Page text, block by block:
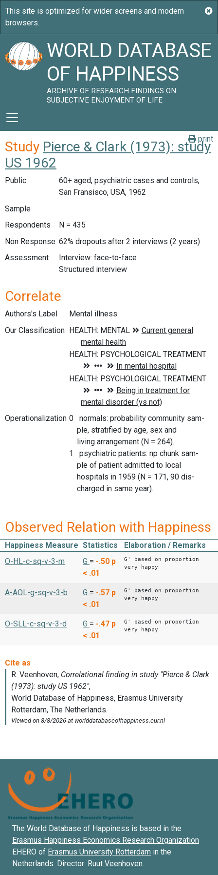
WORLD DATABASE
OF HAPPINESS
ARCHIVE OF RESEARCH FINDINGS ON
SUBJECTIVE ENJOYMENT OF LIFE
print
Study Pierce & Clark (1973): study
US 1962
Public
60+ aged, psychiatric cases and controls,
San Fransisco, USA, 1962
Sample
Respondents
N = 435
Non Response 62% dropouts after 2 interviews (2 years)
Assessment
Interview: face-to-face
Structured interview
Correlate
Authors's Label
Mental illness
Our Classification
Operationalization 0 normals: probability community sam-
ple, stratified by age, sex and
living arrangement (N = 264).
1 psychiatric patients: np chunk sam-
ple of patient admitted to local
hospitals in 1959 (N = 171, 90 dis-
charged in same year).
Observed Relation with Happiness
Happiness Measure Statistics
Elaboration / Remarks
O-HL-c-sq-v-3-m
G = -.50 p
< .01
G' based on proportion
very happy
A-AOL-g-sq-v-3-b G = -.57 p
< .01
G' based on proportion
very happy
O-SLL-c-sq-v-3-d G = -.47 p
< .01
G' based on proportion
very happy
The World Database of Happiness is based in the
Erasmus Happiness Economics Research Organization
EHERO of Erasmus University Rotterdam in the
Netherlands. Director: Ruut Veenhoven.